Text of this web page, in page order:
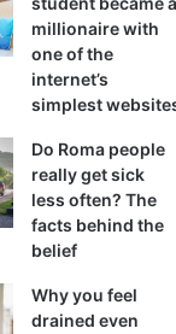
millionaire with
one of the
internet’s
simplest
Do Roma people
really get sick
less often? The
facts behind the
belief
Why you feel
drained even